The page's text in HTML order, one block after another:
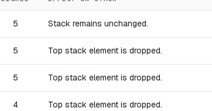
5 Stack remains unchanged.
5 Top stack element is dropped.
5 Top stack element is dropped.
4 Top stack element is dropped.